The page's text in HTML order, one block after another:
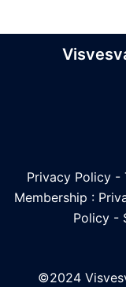
Privacy Policy -
Membership :
Policy -
©2024